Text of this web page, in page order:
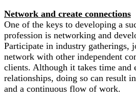
Network and create connections
One of the keys to developing a
profession is networking and
Participate in industry gatherings,
network with other independent
clients. Although it takes time and
relationships, doing so can result
and a continuous flow of work.